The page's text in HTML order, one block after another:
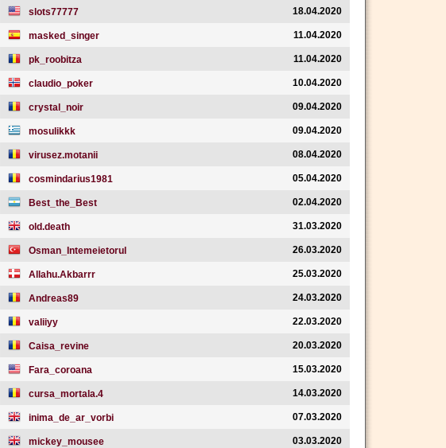
slots77777 18.04.2020
masked_singer 11.04.2020
pk_roobitza 11.04.2020
claudio_poker 10.04.2020
crystal_noir 09.04.2020
mosulikkk 09.04.2020
virusez.motanii 08.04.2020
cosmindarius1981 05.04.2020
Best_the_Best 02.04.2020
old.death 31.03.2020
Osman_Intemeietorul 26.03.2020
Allahu.Akbarrr 25.03.2020
Andreas89 24.03.2020
valiiyy 22.03.2020
Caisa_revine 20.03.2020
Fara_coroana 15.03.2020
cursa_mortala.4 14.03.2020
inima_de_ar_vorbi 07.03.2020
mickey_mousee 03.03.2020